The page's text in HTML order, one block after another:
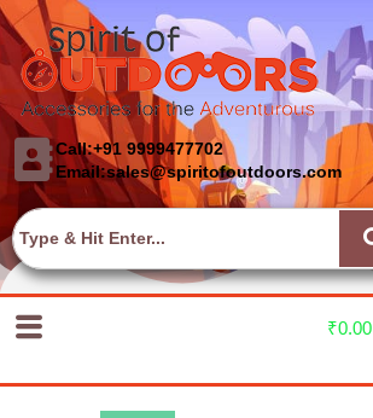
Call:+91 9999477702
Email:sales@spiritofoutdoors.com
₹0.00